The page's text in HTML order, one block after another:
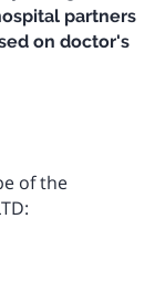
partners
on doctor's
of the